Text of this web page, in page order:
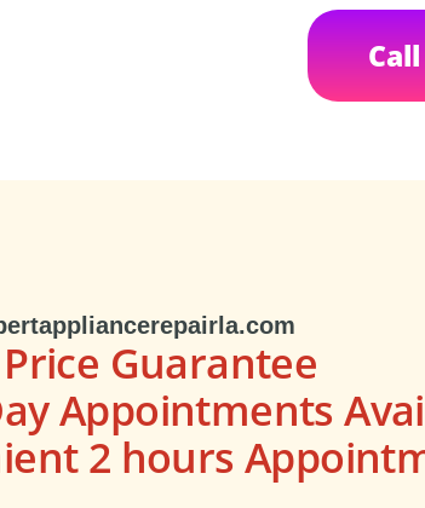
Call
Guarantee
Appointments
2 hours